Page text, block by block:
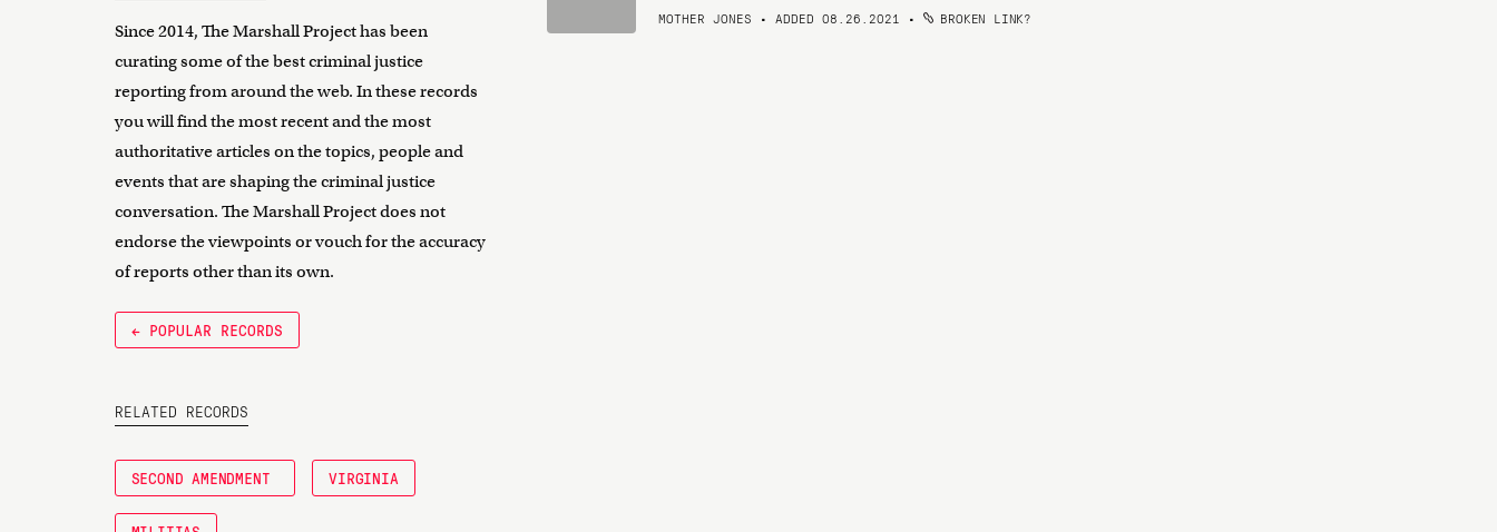
Since 2014, The Marshall Project has been
curating some of the best criminal justice
reporting from around the web. In these records
you will find the most recent and the most
authoritative articles on the topics, people and
events that are shaping the criminal justice
conversation. The Marshall Project does not
endorse the viewpoints or vouch for the accuracy
of reports other than its own.
← POPULAR RECORDS
RELATED RECORDS
SECOND AMENDMENT VIRGINIA
MOTHER JONES • ADDED 08.26.2021 • BROKEN LINK?